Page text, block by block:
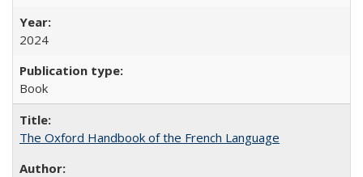
2024
Book
The Oxford Handbook of the French Language